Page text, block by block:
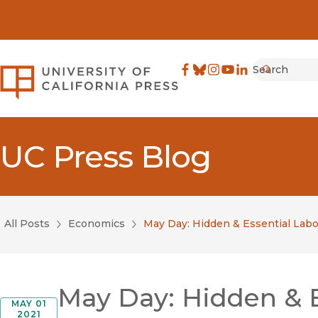
University of California
Search
UC Press Blog
All Posts Economics May Day: Hidden & Essential
MAY 01
2021
May Day: Hidden &